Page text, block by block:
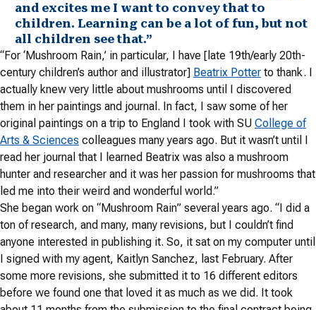
and excites me I want to convey that to
children. Learning can be a lot of fun, but not
all children see that.”
“For ‘Mushroom Rain,’ in particular, I have [late 19th/early 20th-
century children’s author and illustrator] Beatrix Potter to thank. I
actually knew very little about mushrooms until I discovered
them in her paintings and journal. In fact, I saw some of her
original paintings on a trip to England I took with SU College of
Arts & Sciences colleagues many years ago. But it wasn’t until I
read her journal that I learned Beatrix was also a mushroom
hunter and researcher and it was her passion for mushrooms that
led me into their weird and wonderful world.”
She began work on “Mushroom Rain” several years ago. “I did a
ton of research, and many, many revisions, but I couldn’t find
anyone interested in publishing it. So, it sat on my computer until
I signed with my agent, Kaitlyn Sanchez, last February. After
some more revisions, she submitted it to 16 different editors
before we found one that loved it as much as we did. It took